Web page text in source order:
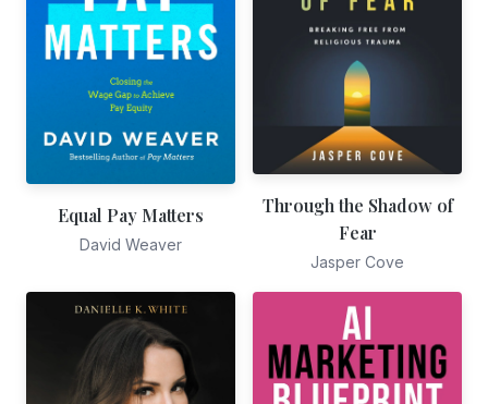
Equal Pay Matters
David Weaver
Through the Shadow of
Fear
Jasper Cove